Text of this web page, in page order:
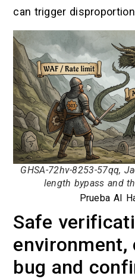
can trigger
GHSA-72hv-8253-57qq,
length bypass and
Prueba AI
Safe
bug and